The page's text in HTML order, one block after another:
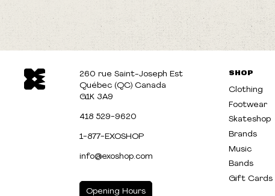
260 rue Saint-Joseph Est
Québec (QC) Canada
G1K 3A9
418 529-9620
1-877-EXOSHOP
info@exoshop.com
Opening Hours
SHOP
Clothing
Footwear
Skateshop
Brands
Music
Bands
Gift Cards